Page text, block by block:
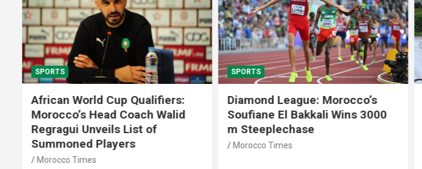
SPORTS
African World Cup Qualifiers:
Morocco’s Head Coach Walid
Regragui Unveils List of
Summoned Players
Morocco Times
SPORTS
Diamond League: Morocco’s
Soufiane El Bakkali Wins 3000
m Steeplechase
Morocco Times